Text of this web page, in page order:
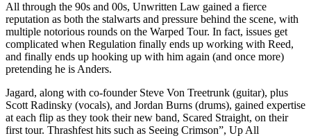
All through the 90s and 00s, Unwritten Law gained a fierce
reputation as both the stalwarts and pressure behind the scene, with
multiple notorious rounds on the Warped Tour. In fact, issues get
complicated when Regulation finally ends up working with Reed,
and finally ends up hooking up with him again (and once more)
pretending he is Anders.
Jagard, along with co-founder Steve Von Treetrunk (guitar), plus
Scott Radinsky (vocals), and Jordan Burns (drums), gained expertise
at each flip as they took their new band, Scared Straight, on their
first tour. Thrashfest hits such as Seeing Crimson”, Up All